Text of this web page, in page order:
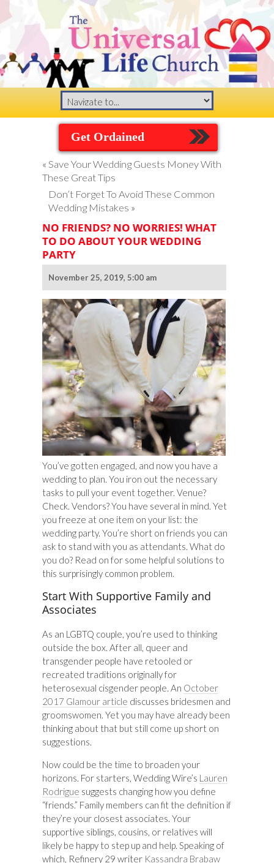
Get Ordained
« Save Your Wedding Guests Money With
These Great Tips
Don’t Forget To Avoid These Common
Wedding Mistakes »
NO FRIENDS? NO WORRIES! WHAT
TO DO ABOUT YOUR WEDDING
PARTY
November 25, 2019, 5:00 am
You’ve gotten engaged, and now you have a
wedding to plan. You iron out the necessary
tasks to pull your event together. Venue?
Check. Vendors? You have several in mind. Yet
you freeze at one item on your list: the
wedding party. You’re short on friends you can
ask to stand with you as attendants. What do
you do? Read on for some helpful solutions to
this surprisingly common problem.
Start With Supportive Family and
Associates
As an LGBTQ couple, you’re used to thinking
outside the box. After all, queer and
transgender people have retooled or
recreated traditions originally for
heterosexual cisgender people. An October
2017 Glamour article discusses bridesmen and
groomswomen. Yet you may have already been
thinking about that but still come up short on
suggestions.
Now could be the time to broaden your
horizons. For starters, Wedding Wire’s Lauren
Rodrigue suggests changing how you define
“friends.” Family members can fit the definition if
they’re your closest associates. Your
supportive siblings, cousins, or relatives will
likely be happy to step up and help. Speaking of
which, Refinery 29 writer Kassandra Brabaw